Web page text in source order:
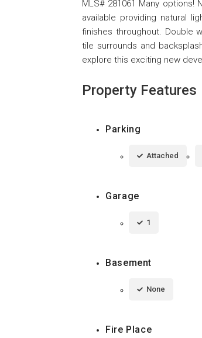
MLS# 281061 Many options!
available providing natural
finishes throughout. Double
tile surrounds and
explore this exciting new
Property Features
Parking
Attached
Garage
1
Basement
None
Fire Place